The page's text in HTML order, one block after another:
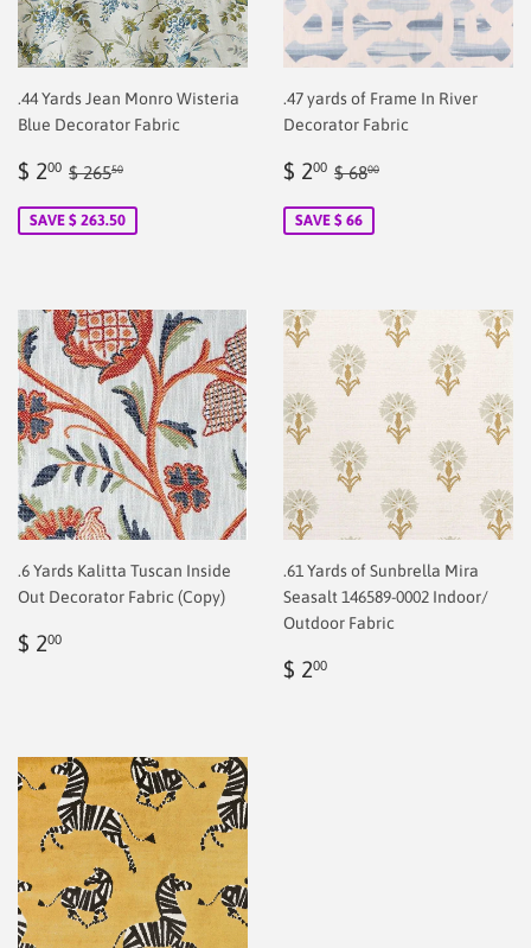
.44 Yards Jean Monro Wisteria
Blue Decorator Fabric
Sale
$ 200 $
Regular price
$ 26550
SAVE $ 263.50
.47 yards of Frame In River
Decorator Fabric
Sale
$ 200 $
Regular price
$ 6800
SAVE $ 66
.6 Yards Kalitta Tuscan Inside
Out Decorator Fabric (Copy)
Regular
$ 200
.61 Yards of Sunbrella Mira
Seasalt 146589-0002 Indoor/
Outdoor Fabric
Regular
$ 200